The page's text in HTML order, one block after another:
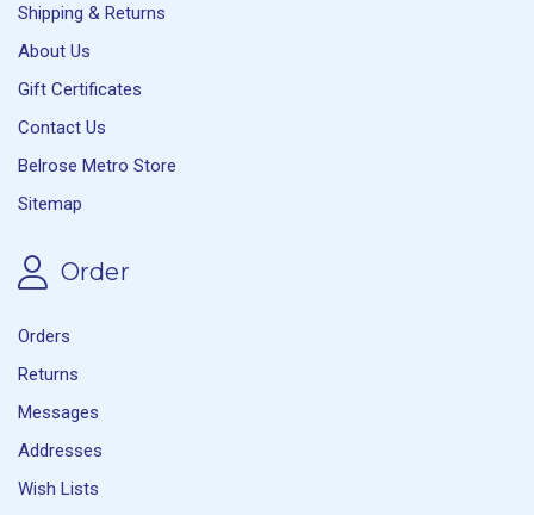
Shipping & Returns
About Us
Gift Certificates
Contact Us
Belrose Metro Store
Sitemap
Order
Orders
Returns
Messages
Addresses
Wish Lists